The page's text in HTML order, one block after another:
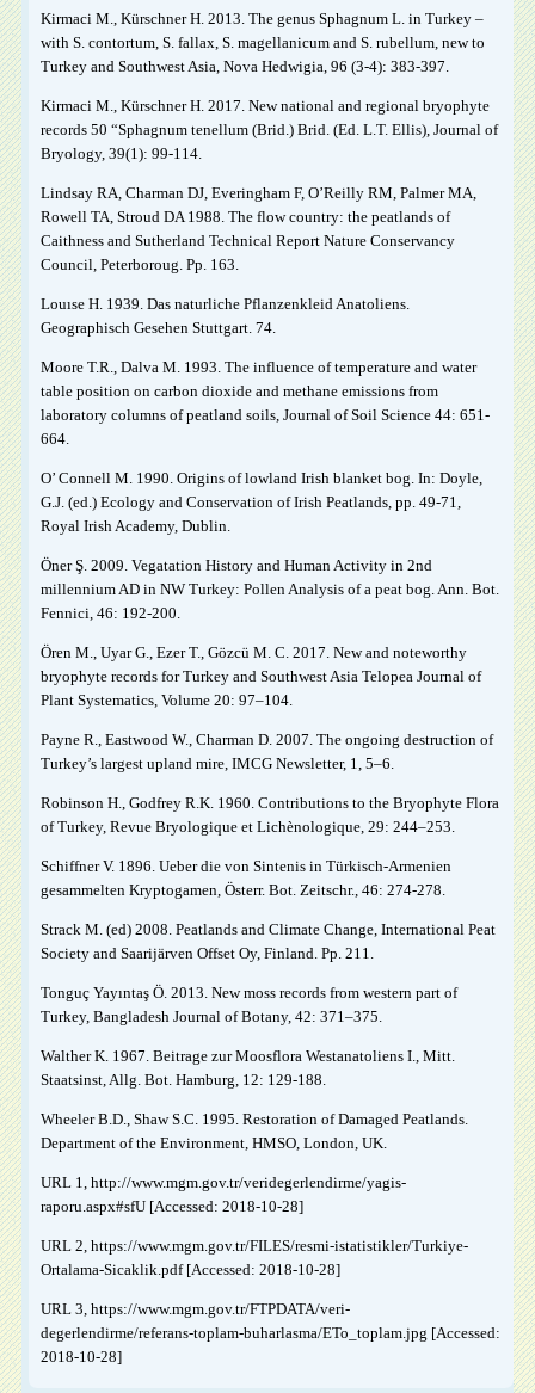
Kirmaci M., Kürschner H. 2013. The genus Sphagnum L. in Turkey –
with S. contortum, S. fallax, S. magellanicum and S. rubellum, new to
Turkey and Southwest Asia, Nova Hedwigia, 96 (3-4): 383-397.
Kirmaci M., Kürschner H. 2017. New national and regional bryophyte
records 50 “Sphagnum tenellum (Brid.) Brid. (Ed. L.T. Ellis), Journal of
Bryology, 39(1): 99-114.
Lindsay RA, Charman DJ, Everingham F, O’Reilly RM, Palmer MA,
Rowell TA, Stroud DA 1988. The flow country: the peatlands of
Caithness and Sutherland Technical Report Nature Conservancy
Council, Peterboroug. Pp. 163.
Louıse H. 1939. Das naturliche Pflanzenkleid Anatoliens.
Geographisch Gesehen Stuttgart. 74.
Moore T.R., Dalva M. 1993. The influence of temperature and water
table position on carbon dioxide and methane emissions from
laboratory columns of peatland soils, Journal of Soil Science 44: 651-
664.
O’ Connell M. 1990. Origins of lowland Irish blanket bog. In: Doyle,
G.J. (ed.) Ecology and Conservation of Irish Peatlands, pp. 49-71,
Royal Irish Academy, Dublin.
Öner Ş. 2009. Vegatation History and Human Activity in 2nd
millennium AD in NW Turkey: Pollen Analysis of a peat bog. Ann. Bot.
Fennici, 46: 192-200.
Ören M., Uyar G., Ezer T., Gözcü M. C. 2017. New and noteworthy
bryophyte records for Turkey and Southwest Asia Telopea Journal of
Plant Systematics, Volume 20: 97–104.
Payne R., Eastwood W., Charman D. 2007. The ongoing destruction of
Turkey’s largest upland mire, IMCG Newsletter, 1, 5–6.
Robinson H., Godfrey R.K. 1960. Contributions to the Bryophyte Flora
of Turkey, Revue Bryologique et Lichènologique, 29: 244–253.
Schiffner V. 1896. Ueber die von Sintenis in Türkisch-Armenien
gesammelten Kryptogamen, Österr. Bot. Zeitschr., 46: 274-278.
Strack M. (ed) 2008. Peatlands and Climate Change, International Peat
Society and Saarijärven Offset Oy, Finland. Pp. 211.
Tonguç Yayıntaş Ö. 2013. New moss records from western part of
Turkey, Bangladesh Journal of Botany, 42: 371–375.
Walther K. 1967. Beitrage zur Moosflora Westanatoliens I., Mitt.
Staatsinst, Allg. Bot. Hamburg, 12: 129-188.
Wheeler B.D., Shaw S.C. 1995. Restoration of Damaged Peatlands.
Department of the Environment, HMSO, London, UK.
URL 1, http://www.mgm.gov.tr/veridegerlendirme/yagis-
raporu.aspx#sfU [Accessed: 2018-10-28]
URL 2, https://www.mgm.gov.tr/FILES/resmi-istatistikler/Turkiye-
Ortalama-Sicaklik.pdf [Accessed: 2018-10-28]
URL 3, https://www.mgm.gov.tr/FTPDATA/veri-
degerlendirme/referans-toplam-buharlasma/ETo_toplam.jpg [Accessed:
2018-10-28]